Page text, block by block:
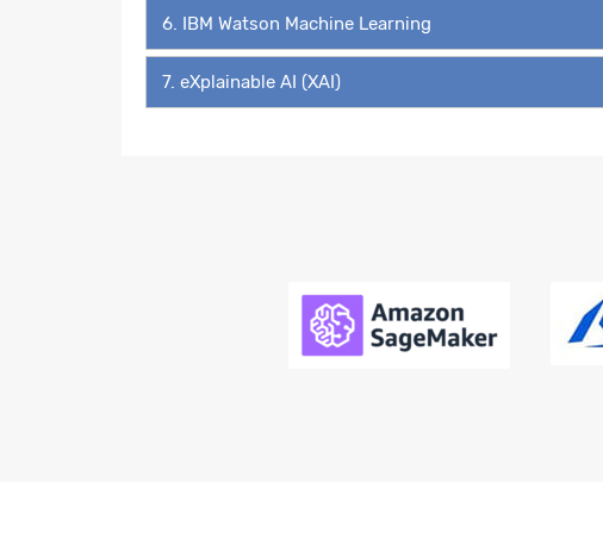
6. IBM Watson Machine Learning
7. eXplainable AI (XAI)